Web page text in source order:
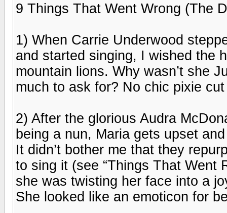
9 Things That Went Wrong (The
1) When Carrie Underwood
and started singing, I wished the
mountain lions. Why wasn’t she
much to ask for? No chic pixie
2) After the glorious Audra
being a nun, Maria gets upset
It didn’t bother me that they
to sing it (see “Things That Went
she was twisting her face into a
She looked like an emoticon for